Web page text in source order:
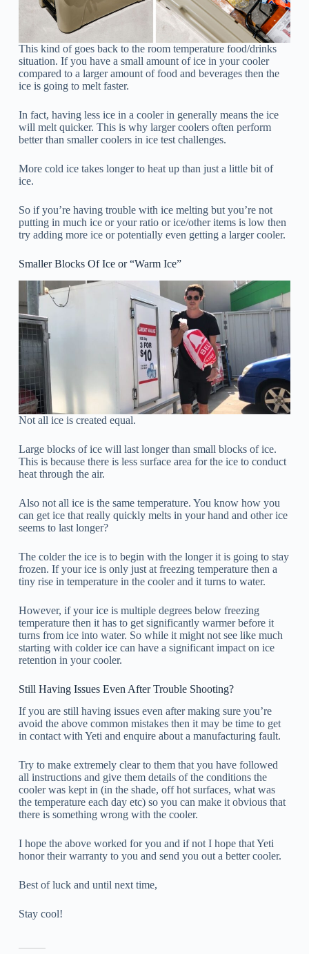
This kind of goes back to the room temperature food/drinks
situation. If you have a small amount of ice in your cooler
compared to a larger amount of food and beverages then the
ice is going to melt faster.
In fact, having less ice in a cooler in generally means the ice
will melt quicker. This is why larger coolers often perform
better than smaller coolers in ice test challenges.
More cold ice takes longer to heat up than just a little bit of
ice.
So if you’re having trouble with ice melting but you’re not
putting in much ice or your ratio or ice/other items is low then
try adding more ice or potentially even getting a larger cooler.
Smaller Blocks Of Ice or “Warm Ice”
Not all ice is created equal.
Large blocks of ice will last longer than small blocks of ice.
This is because there is less surface area for the ice to conduct
heat through the air.
Also not all ice is the same temperature. You know how you
can get ice that really quickly melts in your hand and other ice
seems to last longer?
The colder the ice is to begin with the longer it is going to stay
frozen. If your ice is only just at freezing temperature then a
tiny rise in temperature in the cooler and it turns to water.
However, if your ice is multiple degrees below freezing
temperature then it has to get significantly warmer before it
turns from ice into water. So while it might not see like much
starting with colder ice can have a significant impact on ice
retention in your cooler.
Still Having Issues Even After Trouble Shooting?
If you are still having issues even after making sure you’re
avoid the above common mistakes then it may be time to get
in contact with Yeti and enquire about a manufacturing fault.
Try to make extremely clear to them that you have followed
all instructions and give them details of the conditions the
cooler was kept in (in the shade, off hot surfaces, what was
the temperature each day etc) so you can make it obvious that
there is something wrong with the cooler.
I hope the above worked for you and if not I hope that Yeti
honor their warranty to you and send you out a better cooler.
Best of luck and until next time,
Stay cool!